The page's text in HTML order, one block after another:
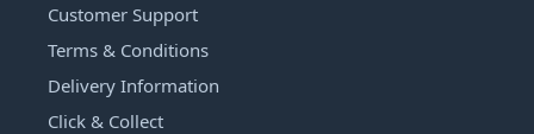
Customer Support
Terms & Conditions
Delivery Information
Click & Collect